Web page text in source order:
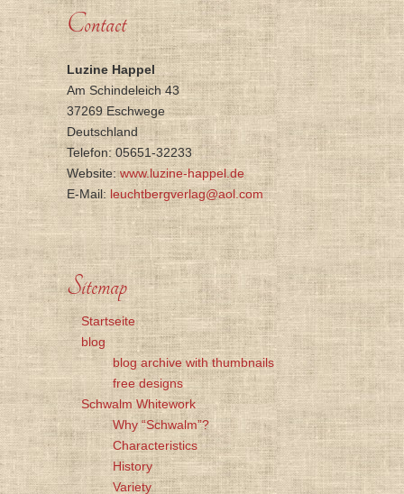
Contact
Luzine Happel
Am Schindeleich 43
37269 Eschwege
Deutschland
Telefon: 05651-32233
Website:www.luzine-happel.de
E-Mail: leuchtbergverlag@aol.com
Sitemap
Startseite
blog
blog archive with thumbnails
free designs
Schwalm Whitework
Why “Schwalm”?
Characteristics
History
Variety